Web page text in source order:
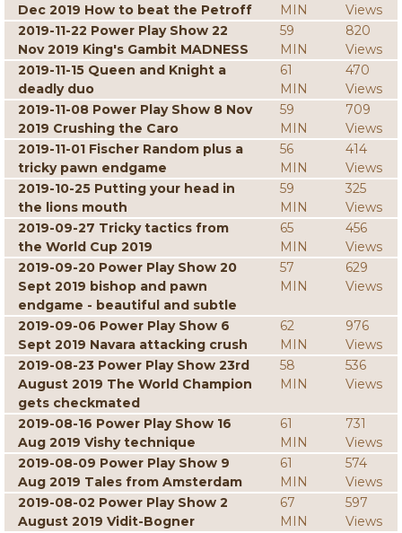
Dec 2019 How to beat the Petroff
MIN
Views
2019-11-22 Power Play Show 22
Nov 2019 King's Gambit MADNESS
59
MIN
820
Views
2019-11-15 Queen and Knight a
deadly duo
61
MIN
470
Views
2019-11-08 Power Play Show 8 Nov
2019 Crushing the Caro
59
MIN
709
Views
2019-11-01 Fischer Random plus a
tricky pawn endgame
56
MIN
414
Views
2019-10-25 Putting your head in
the lions mouth
59
MIN
325
Views
2019-09-27 Tricky tactics from
the World Cup 2019
65
MIN
456
Views
2019-09-20 Power Play Show 20
Sept 2019 bishop and pawn
endgame - beautiful and subtle
57
MIN
629
Views
2019-09-06 Power Play Show 6
Sept 2019 Navara attacking crush
62
MIN
976
Views
2019-08-23 Power Play Show 23rd
August 2019 The World Champion
gets checkmated
58
MIN
536
Views
2019-08-16 Power Play Show 16
Aug 2019 Vishy technique
61
MIN
731
Views
2019-08-09 Power Play Show 9
Aug 2019 Tales from Amsterdam
61
MIN
574
Views
2019-08-02 Power Play Show 2
August 2019 Vidit-Bogner
67
MIN
597
Views